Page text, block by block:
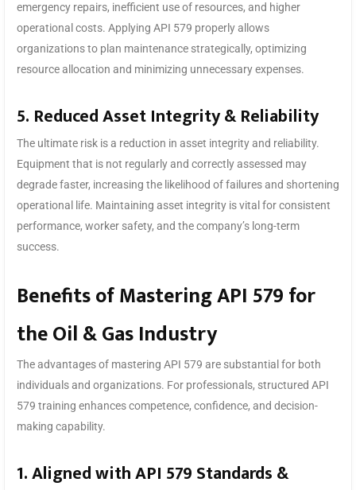
emergency repairs, inefficient use of resources, and higher
operational costs. Applying API 579 properly allows
organizations to plan maintenance strategically, optimizing
resource allocation and minimizing unnecessary expenses.
5. Reduced Asset Integrity & Reliability
The ultimate risk is a reduction in asset integrity and reliability.
Equipment that is not regularly and correctly assessed may
degrade faster, increasing the likelihood of failures and shortening
operational life. Maintaining asset integrity is vital for consistent
performance, worker safety, and the company’s long-term
success.
Benefits of Mastering API 579 for
the Oil & Gas Industry
The advantages of mastering API 579 are substantial for both
individuals and organizations. For professionals, structured API
579 training enhances competence, confidence, and decision-
making capability.
1. Aligned with API 579 Standards &